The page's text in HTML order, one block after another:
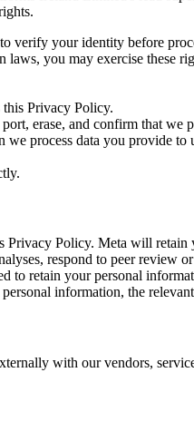
your identity before
you may exercise these
Privacy Policy.
erase, and confirm that we
process data you provide
Policy. Meta will
respond to peer
retain your personal
information, the
with our vendors,